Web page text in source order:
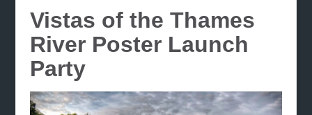
Vistas of the Thames
River Poster Launch
Party